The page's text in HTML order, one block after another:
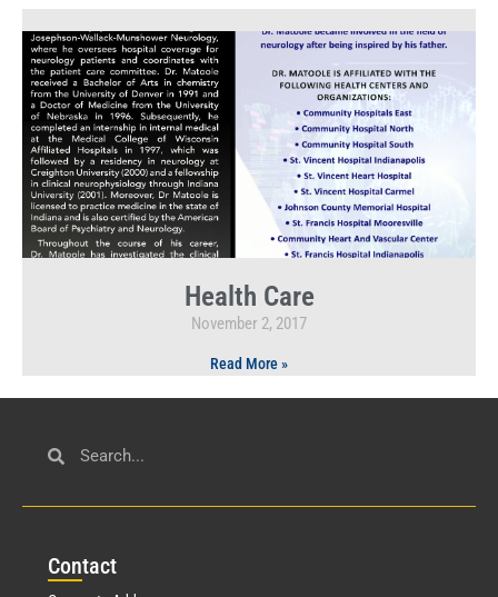
Health Care
November 2, 2017
Read More »
Contact